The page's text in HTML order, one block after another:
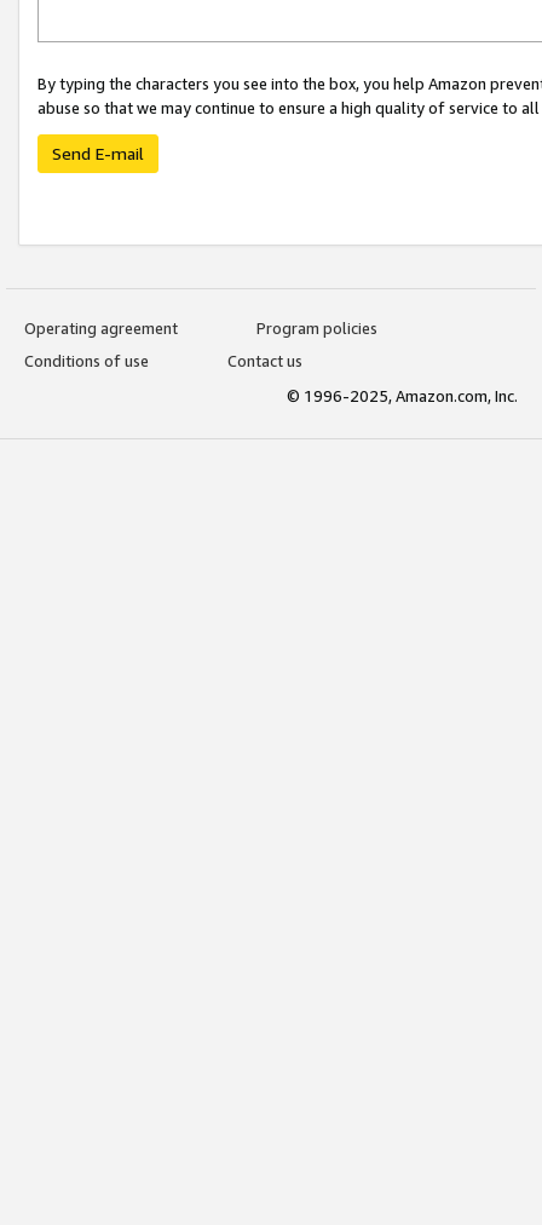
By typing the characters you see into the box, you help Amazon
abuse so that we may continue to ensure a high quality of service to
Send E-mail
Operating agreement
Program policies
Conditions of use
Contact us
© 1996-2025, Amazon.com, Inc.